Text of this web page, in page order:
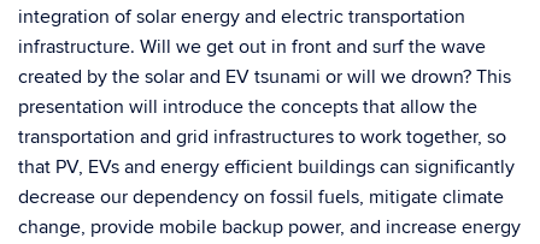
integration of solar energy and electric transportation
infrastructure. Will we get out in front and surf the wave
created by the solar and EV tsunami or will we drown? This
presentation will introduce the concepts that allow the
transportation and grid infrastructures to work together, so
that PV, EVs and energy efficient buildings can significantly
decrease our dependency on fossil fuels, mitigate climate
change, provide mobile backup power, and increase energy